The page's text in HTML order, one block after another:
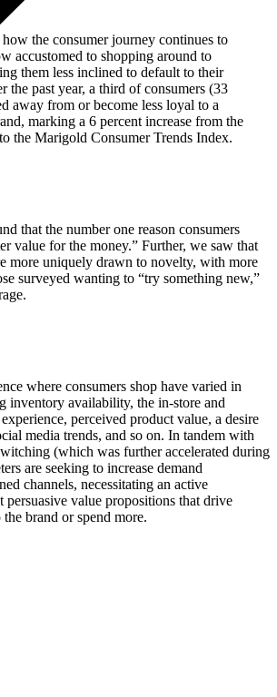
Let's Connect
the consumer journey continues to
accustomed to shopping around to
them less inclined to default to their
the past year, a third of consumers (33
away from or become less loyal to a
marking a 6 percent increase from the
the Marigold Consumer Trends Index.
that the number one reason consumers
value for the money.” Further, we saw that
more uniquely drawn to novelty, with more
surveyed wanting to “try something new,”
where consumers shop have varied in
inventory availability, the in-store and
perceived product value, a desire
media trends, and so on. In tandem with
(which was further accelerated during
are seeking to increase demand
channels, necessitating an active
persuasive value propositions that drive
brand or spend more.